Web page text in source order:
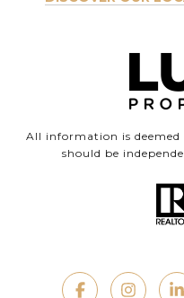
All information is
should be